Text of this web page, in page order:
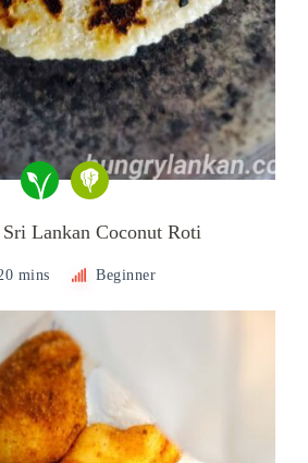
Lankan Coconut Roti
mins Beginner